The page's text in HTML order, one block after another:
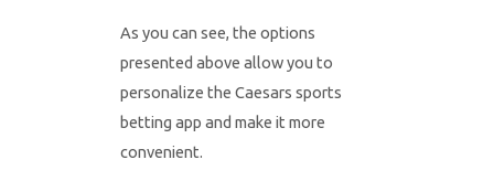
As you can see, the options
presented above allow you to
personalize the Caesars sports
betting app and make it more
convenient.